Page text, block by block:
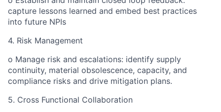
capture lessons learned and embed best practices
into future NPIs
4. Risk Management
o Manage risk and escalations: identify supply
continuity, material obsolescence, capacity, and
compliance risks and drive mitigation plans.
5. Cross Functional Collaboration